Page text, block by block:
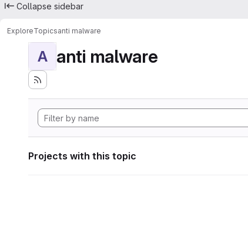
Collapse sidebar
ExploreTopicsanti malware
A anti malware
Projects with this topic